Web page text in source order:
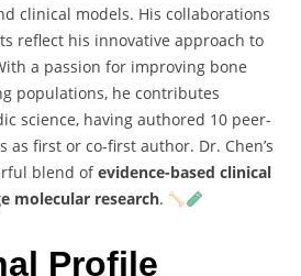
clinical models. His collaborations
reflect his innovative approach to
a passion for improving bone
populations, he contributes
science, having authored 10 peer-
first or co-first author. Dr. Chen’s
blend ofevidence-based clinical
molecular research.
Profile